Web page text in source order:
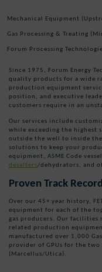
Mechanical Equipment
Gas Processing & Treating
Forum Processing
Since 1975, Forum Energy
quality products for a wide
production equipment
position, and executive
customers require in an
Our services include
while exceeding the highest
outside the well to inside
solutions to keep your
equipment, ASME Code
desalters/dehydrators, and
Proven Track Record
Over our 45+ year history,
equipment for each of the
gas producers. Our facilities
related production
manufactured over 1,000
provider of GPUs for the
(Marcellus/Utica).